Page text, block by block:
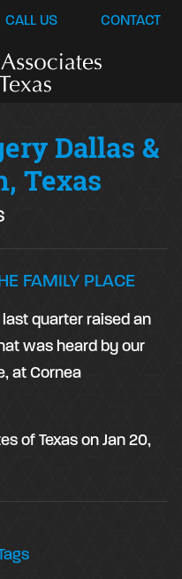
CALL US CONTACT
Dallas &
Texas
FAMILY PLACE
quarter raised an
was heard by our
at Cornea
of TexasonJan 20,